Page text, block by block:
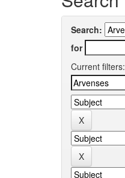
Search:
for
Current filters: